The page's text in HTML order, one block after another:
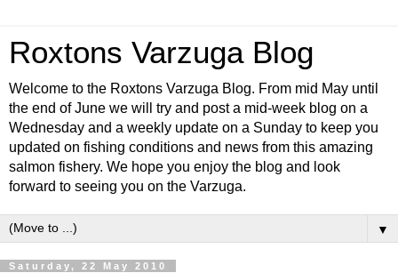
Roxtons Varzuga Blog
Welcome to the Roxtons Varzuga Blog. From mid May until
the end of June we will try and post a mid-week blog on a
Wednesday and a weekly update on a Sunday to keep you
updated on fishing conditions and news from this amazing
salmon fishery. We hope you enjoy the blog and look
forward to seeing you on the Varzuga.
▼
Saturday, 22 May 2010